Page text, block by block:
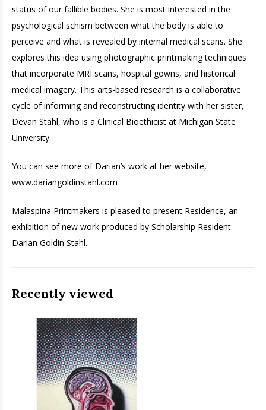
status of our fallible bodies. She is most interested in the
psychological schism between what the body is able to
perceive and what is revealed by internal medical scans. She
explores this idea using photographic printmaking techniques
that incorporate MRI scans, hospital gowns, and historical
medical imagery. This arts-based research is a collaborative
cycle of informing and reconstructing identity with her sister,
Devan Stahl, who is a Clinical Bioethicist at Michigan State
University.
You can see more of Darian’s work at her website,
www.dariangoldinstahl.com
Malaspina Printmakers is pleased to present Residence, an
exhibition of new work produced by Scholarship Resident
Darian Goldin Stahl.
Recently viewed